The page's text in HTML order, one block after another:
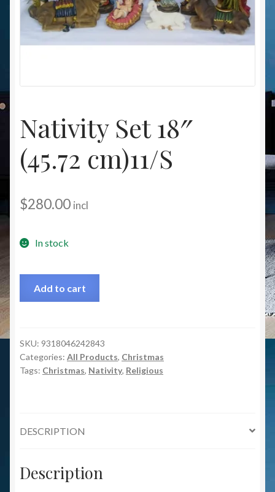
Christmas at Lights N Fanz R Us
Nativity Set 18″
(45.72 cm)11/S
$280.00 incl
In stock
Add to cart
SKU: 9318046242843
Categories: All Products, Christmas
Tags: Christmas, Nativity, Religious
DESCRIPTION
Description